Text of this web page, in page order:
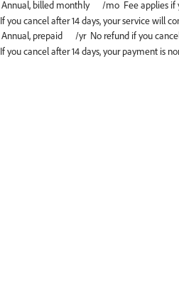
If you cancel after 14 days, your service will
If you cancel after 14 days, your payment is